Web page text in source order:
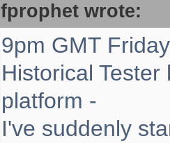
fprophet wrote:
9pm GMT
Historical
platform -
I've suddenly